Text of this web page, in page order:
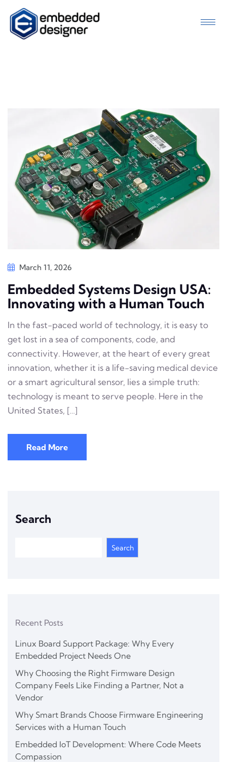
March 11, 2026
Embedded Systems Design USA:
Innovating with a Human Touch
In the fast-paced world of technology, it is easy to
get lost in a sea of components, code, and
connectivity. However, at the heart of every great
innovation, whether it is a life-saving medical device
or a smart agricultural sensor, lies a simple truth:
technology is meant to serve people. Here in the
United States, […]
Read More
Search
Search
Recent Posts
Linux Board Support Package: Why Every
Embedded Project Needs One
Why Choosing the Right Firmware Design
Company Feels Like Finding a Partner, Not a
Vendor
Why Smart Brands Choose Firmware Engineering
Services with a Human Touch
Embedded IoT Development: Where Code Meets
Compassion